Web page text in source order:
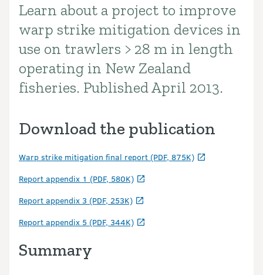
Introduction
Learn about a project to improve
warp strike mitigation devices in
use on trawlers > 28 m in length
operating in New Zealand
fisheries. Published April 2013.
Download the publication
Warp strike mitigation final report (PDF, 875K)
Report appendix 1 (PDF, 580K)
Report appendix 3 (PDF, 253K)
Report appendix 5 (PDF, 344K)
Summary